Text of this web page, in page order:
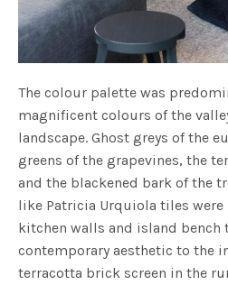
The colour palette was
magnificent colours of the
landscape. Ghost greys of the
greens of the grapevines, the
and the blackened bark of the
like Patricia Urquiola tiles
kitchen walls and island bench
contemporary aesthetic to the
terracotta brick screen in the